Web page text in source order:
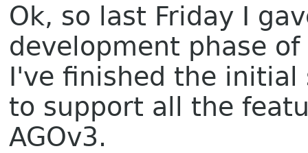
Ok, so last Friday I
development phase
I've finished the initial
to support all the
AGOv3.